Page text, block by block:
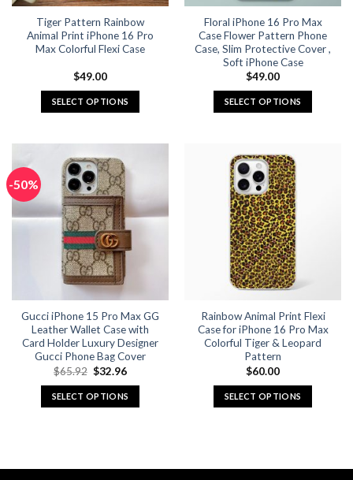
the
product
page
the
product
page
Tiger Pattern Rainbow
Animal Print iPhone 16 Pro
Max Colorful Flexi Case
$49.00
SELECT OPTIONS
multiple
variants.
The
options
may
be
chosen
on
the
product
page
Floral iPhone 16 Pro Max
Case Flower Pattern Phone
Case, Slim Protective Cover ,
Soft iPhone Case
$49.00
SELECT OPTIONS
has
multiple
variants.
The
options
may
be
chosen
on
product
page
-50%
Gucci iPhone 15 Pro Max GG
Leather Wallet Case with
Card Holder Luxury Designer
Gucci Phone Bag Cover
$65.92 Original
was:
$65.92.
$32.96Current
is:
$32.96.
SELECT OPTIONS
Rainbow Animal Print Flexi
Case for iPhone 16 Pro Max
Colorful Tiger & Leopard
Pattern
$60.00
SELECT OPTIONS